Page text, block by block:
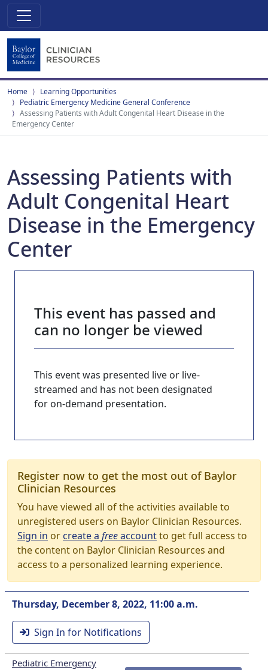
Home
Learning Opportunities
Pediatric Emergency Medicine General Conference
Assessing Patients with Adult Congenital Heart Disease in the
Emergency Center
Assessing Patients with
Adult Congenital Heart
Disease in the Emergency
Center
This event has passed and
can no longer be viewed
This event was presented live or live-
streamed and has not been designated
for on-demand presentation.
Register now to get the most out of Baylor
Clinician Resources
You have viewed all of the activities available to
unregistered users on Baylor Clinician Resources.
Sign in orcreate a freeaccountto get full access to
the content on Baylor Clinician Resources and
access to a personalized learning experience.
Thursday, December 8, 2022, 11:00 a.m.
Sign In for Notifications
Pediatric Emergency